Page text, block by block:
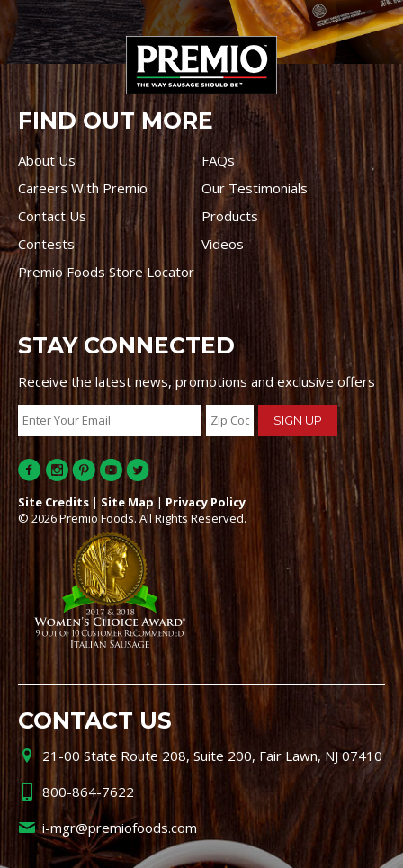
FIND OUT MORE
About Us
FAQs
Careers With Premio
Our Testimonials
Contact Us
Products
Contests
Videos
Premio Foods Store Locator
STAY CONNECTED
Receive the latest news, promotions and exclusive offers
Site Credits | Site Map | Privacy Policy
© 2026 Premio Foods. All Rights Reserved.
CONTACT US
21-00 State Route 208, Suite 200, Fair Lawn, NJ 07410
800-864-7622
i-mgr@premiofoods.com